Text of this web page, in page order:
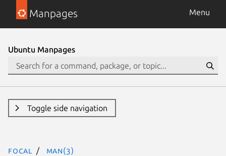
Manpages Menu
Ubuntu Manpages
Toggle side navigation
focal man(3)